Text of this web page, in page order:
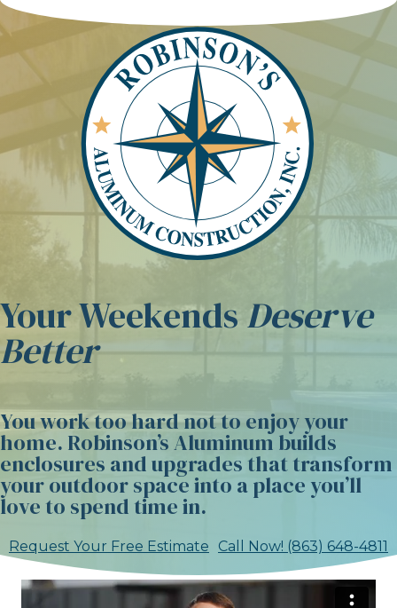
Skip to content
Your Weekends Deserve
Better
You work too hard not to enjoy your
home. Robinson’s Aluminum builds
enclosures and upgrades that transform
your outdoor space into a place you’ll
love to spend time in.
Request Your Free Estimate Call Now! (863) 648-4811